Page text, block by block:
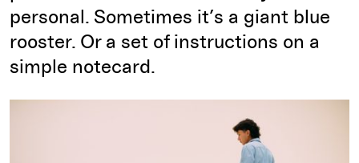
personal. Sometimes it’s a giant blue
rooster. Or a set of instructions on a
simple notecard.